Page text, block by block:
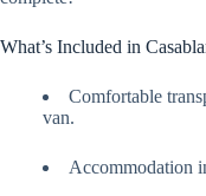
What’s Included in
Comfortable
van.
Accommodation